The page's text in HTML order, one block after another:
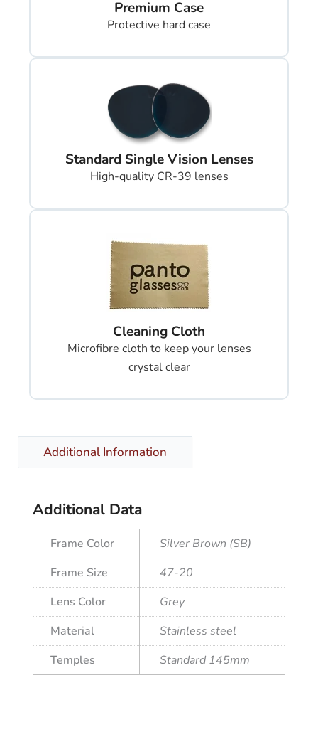
Premium Case
Protective hard case
Standard Single Vision Lenses
High-quality CR-39 lenses
Cleaning Cloth
Microfibre cloth to keep your lenses
crystal clear
Additional Information
Additional Data
Frame Color
Silver Brown (SB)
Frame Size
47-20
Lens Color
Grey
Material
Stainless steel
Temples
Standard 145mm